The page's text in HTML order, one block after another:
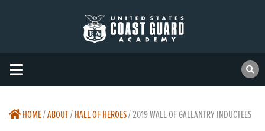
HOME/ABOUT/HALL OF HEROES/2019 WALL OF GALLANTRY INDUCTEES